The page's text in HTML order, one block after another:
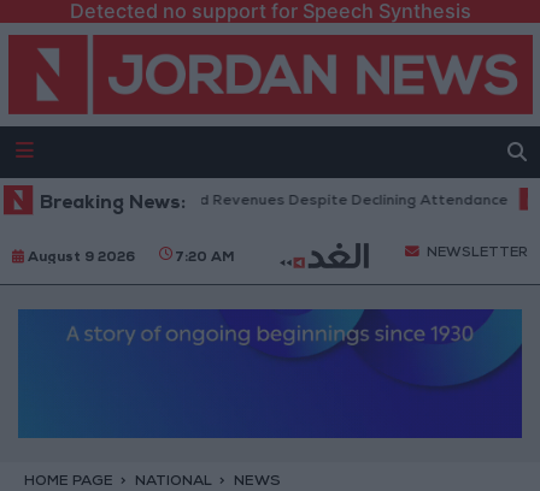
Detected no support for Speech Synthesis
Breaking News:
Box Office Hits Record Revenues Despite Declining Attendance
August 9 2026 7:20 AM NEWSLETTER
HOME PAGE NATIONAL NEWS